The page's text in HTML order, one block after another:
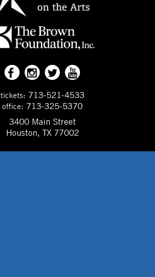
tickets: 713-521-4533
office: 713-325-5370
3400 Main Street
Houston, TX 77002